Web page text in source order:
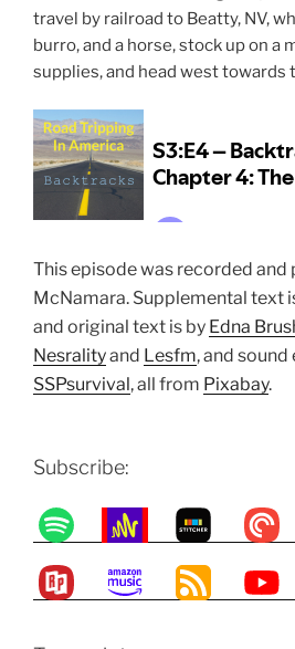
travel by railroad to Beatty, NV,
burro, and a horse, stock up on a
supplies, and head west towards
This episode was recorded and
McNamara. Supplemental text
and original text is by Edna
Nesralityand Lesfm, and
SSPsurvival, all from Pixabay.
Subscribe: